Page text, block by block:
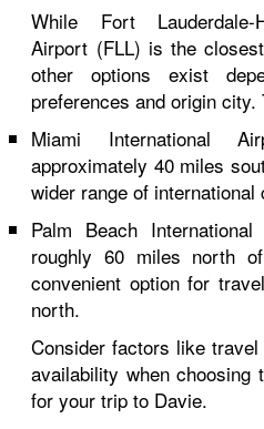
While Fort Lauderdale-
Airport (FLL) is the
other options exist
preferences and origin city.
Miami International
approximately 40 miles
wider range of international
Palm Beach
roughly 60 miles north
convenient option for
north.
Consider factors like
availability when
for your trip to Davie.